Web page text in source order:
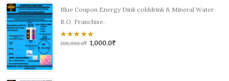
Blue Coupon Energy Dink colddrink & Mineral Water
R.O. Franchise.
0
out
100,000.0₹ 1,000.0₹